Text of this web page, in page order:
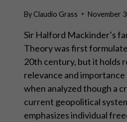
ByClaudio Grass November
Sir Halford Mackinder’s
Theory was first
20th century, but it holds
relevance and
when analyzed though a
current geopolitical
emphasizes individual